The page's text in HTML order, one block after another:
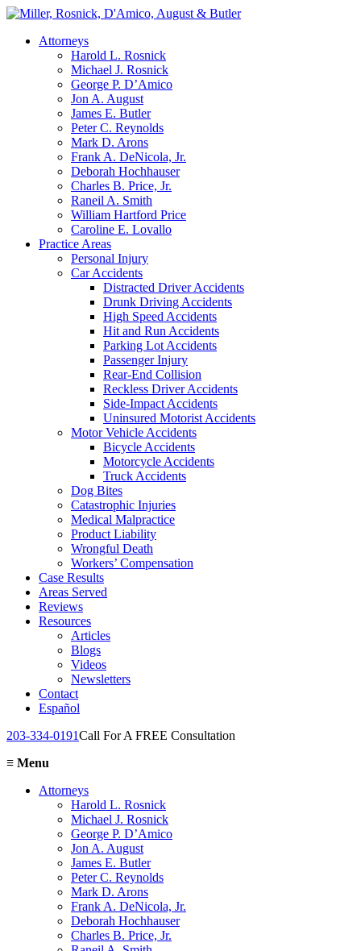
Attorneys
Harold L. Rosnick
Michael J. Rosnick
George P. D’Amico
Jon A. August
James E. Butler
Peter C. Reynolds
Mark D. Arons
Frank A. DeNicola, Jr.
Deborah Hochhauser
Charles B. Price, Jr.
Raneil A. Smith
William Hartford Price
Caroline E. Lovallo
Practice Areas
Personal Injury
Car Accidents
Distracted Driver Accidents
Drunk Driving Accidents
High Speed Accidents
Hit and Run Accidents
Parking Lot Accidents
Passenger Injury
Rear-End Collision
Reckless Driver Accidents
Side-Impact Accidents
Uninsured Motorist Accidents
Motor Vehicle Accidents
Bicycle Accidents
Motorcycle Accidents
Truck Accidents
Dog Bites
Catastrophic Injuries
Medical Malpractice
Product Liability
Wrongful Death
Workers’ Compensation
Case Results
Areas Served
Reviews
Resources
Articles
Blogs
Videos
Newsletters
Contact
Español
203-334-0191Call For A FREE Consultation
≡ Menu
Attorneys
Harold L. Rosnick
Michael J. Rosnick
George P. D’Amico
Jon A. August
James E. Butler
Peter C. Reynolds
Mark D. Arons
Frank A. DeNicola, Jr.
Deborah Hochhauser
Charles B. Price, Jr.